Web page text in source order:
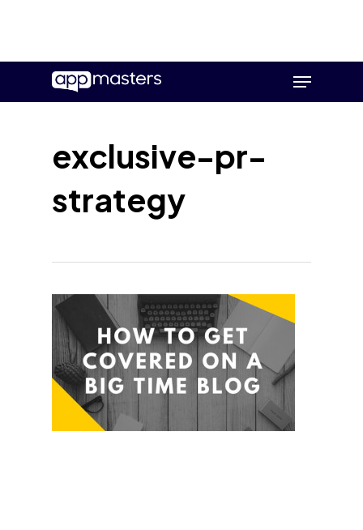
main
Menu
exclusive-pr-
strategy